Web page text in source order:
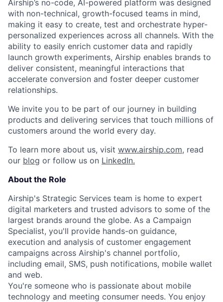
Airship’s no-code, AI-powered platform was designed
with non-technical, growth-focused teams in mind,
making it easy to create, test and orchestrate hyper-
personalized experiences across all channels. With the
ability to easily enrich customer data and rapidly
launch growth experiments, Airship enables brands to
deliver consistent, meaningful interactions that
accelerate conversion and foster deeper customer
relationships.
We invite you to be part of our journey in building
products and delivering services that touch millions of
customers around the world every day.
To learn more about us, visit www.airship.com, read
our blog or follow us on LinkedIn.
About the Role
Airship's Strategic Services team is home to expert
digital marketers and trusted advisors to some of the
largest brands around the globe. As a Campaign
Specialist, you'll provide hands-on guidance,
execution and analysis of customer engagement
campaigns across Airship's channel portfolio,
including email, SMS, push notifications, mobile wallet
and web.
You're someone who is passionate about mobile
technology and meeting consumer needs. You enjoy